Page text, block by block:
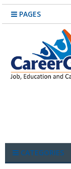
PAGES
CATEGORIES